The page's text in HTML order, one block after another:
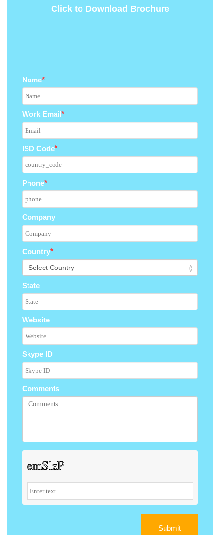
Click to Download Brochure
Name*
Work Email*
ISD Code*
Phone*
Company
Country*
State
Website
Skype ID
Comments
Submit